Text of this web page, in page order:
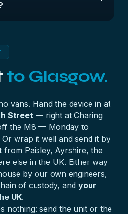
or the drives labelled by
still on the remaining disks —
writes over it. Power the
the
repair button alone
to Glasgow.
vans. Hand the device in at
Street — right at Charing
the M8 — Monday to
Or wrap it well and send it by
from Paisley, Ayrshire, the
else in the UK. Either way
by our own engineers,
of custody, and your
UK.
nothing: send the unit or the